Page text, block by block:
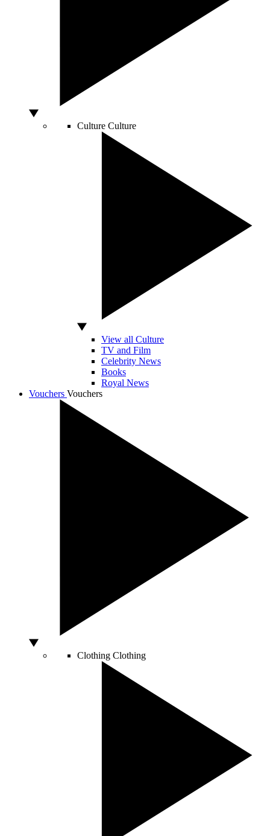
Culture Culture
View all Culture
TV and Film
Celebrity News
Books
Royal News
Vouchers Vouchers
Clothing Clothing